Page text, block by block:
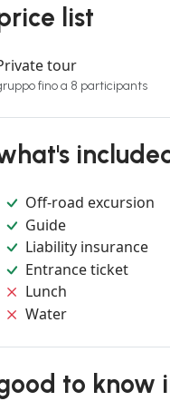
list
tour
fino a 8 participants
Off-road excursion
Guide
Liability insurance
Entrance ticket
Lunch
Water
to know